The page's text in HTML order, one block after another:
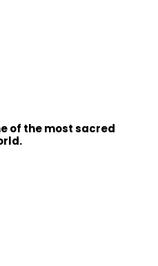
of the most sacred